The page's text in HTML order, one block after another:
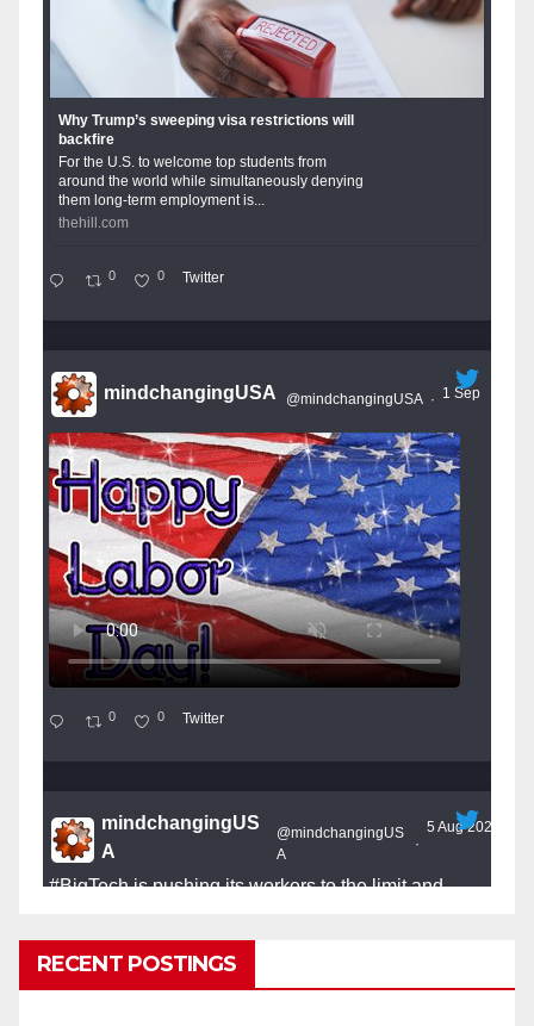
Why Trump’s sweeping visa restrictions will
backfire
For the U.S. to welcome top students from
around the world while simultaneously denying
them long-term employment is...
thehill.com
0 0 Twitter
mindchangingUSA @mindchangingUSA · 1 Sep
0 0 Twitter
mindchangingUS
A
@mindchangingUS
A
·
5 Aug 2025
#BigTechis pushing its workers to the limit and
#Skynetnightmare that was predicted!
RECENT POSTINGS